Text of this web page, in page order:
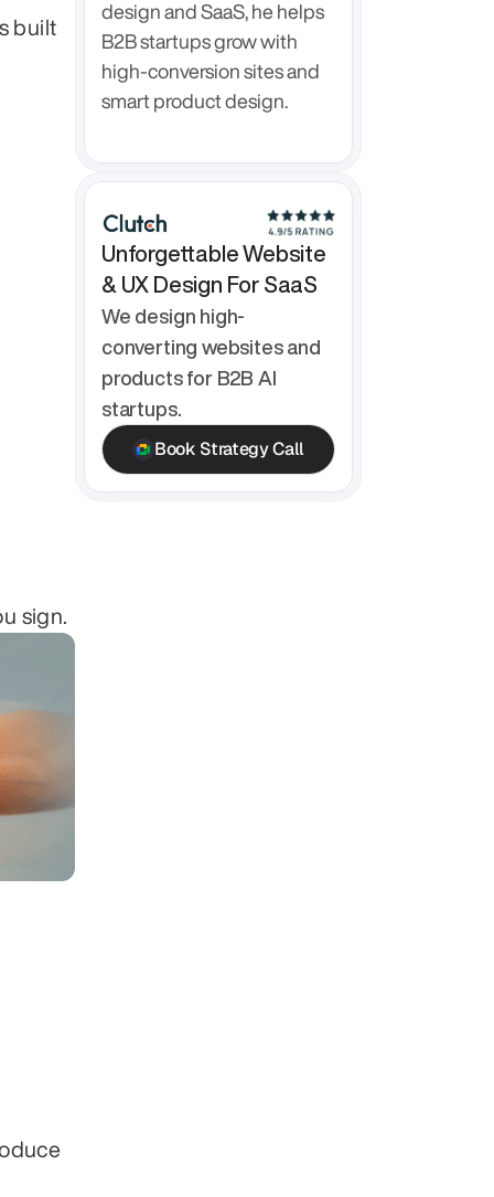
built
sign.
design and SaaS, he helps
B2B startups grow with
high-conversion sites and
smart product design.
Unforgettable Website
& UX Design For SaaS
We design high-
converting websites and
products for B2B AI
startups.
Book Strategy Call